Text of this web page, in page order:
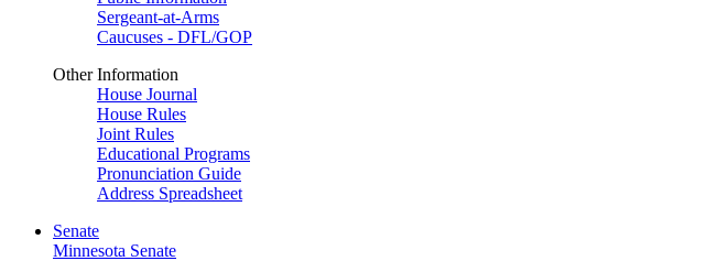
Sergeant-at-Arms
Caucuses - DFL/GOP
Other Information
House Journal
House Rules
Joint Rules
Educational Programs
Pronunciation Guide
Address Spreadsheet
Senate
Minnesota Senate